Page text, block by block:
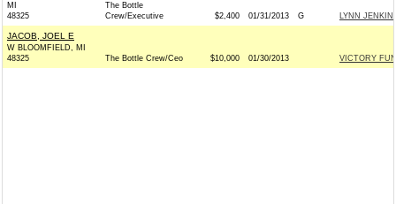
MI
48325
The Bottle
Crew/Executive
$2,400 01/31/2013 G LYNN
JACOB, JOEL E
W BLOOMFIELD, MI
48325
The Bottle Crew/Ceo $10,000 01/30/2013 VICTORY